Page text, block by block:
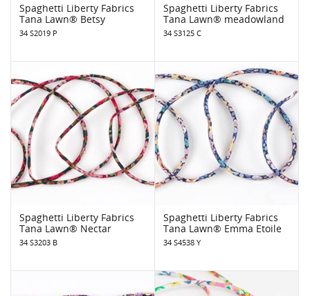
Spaghetti Liberty Fabrics
Tana Lawn® Betsy
34 S2019 P
Spaghetti Liberty Fabrics
Tana Lawn® meadowland
34 S3125 C
Spaghetti Liberty Fabrics
Tana Lawn® Nectar
34 S3203 B
Spaghetti Liberty Fabrics
Tana Lawn® Emma Etoile
34 S4538 Y